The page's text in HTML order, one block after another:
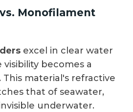
Monofilament
excel in clear water
becomes a
material's refractive
that of seawater,
underwater.